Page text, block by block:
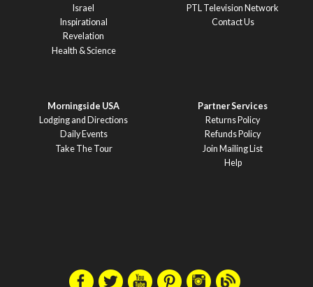
Israel
Inspirational
Revelation
Health & Science
PTL Television Network
Contact Us
Morningside USA
Lodging and Directions
Daily Events
Take The Tour
Partner Services
Returns Policy
Refunds Policy
Join Mailing List
Help